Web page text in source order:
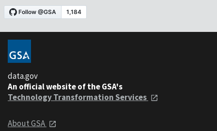
data.gov
An official website of the GSA's
Technology Transformation Services
About GSA